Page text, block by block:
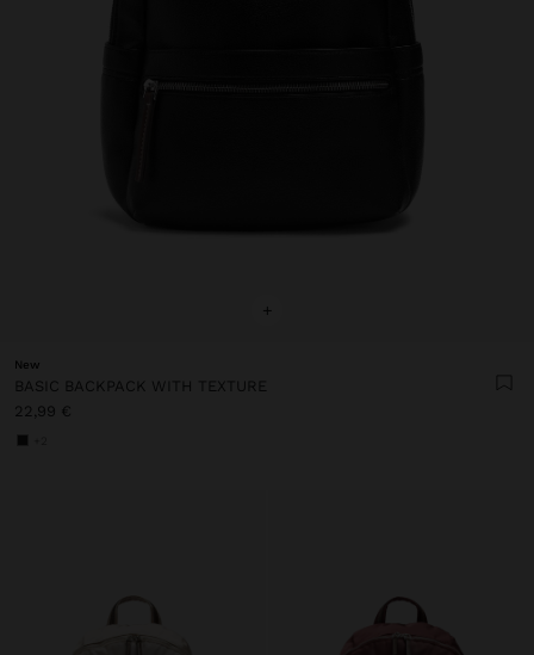
+
New
BASIC BACKPACK WITH TEXTURE
22,99 €